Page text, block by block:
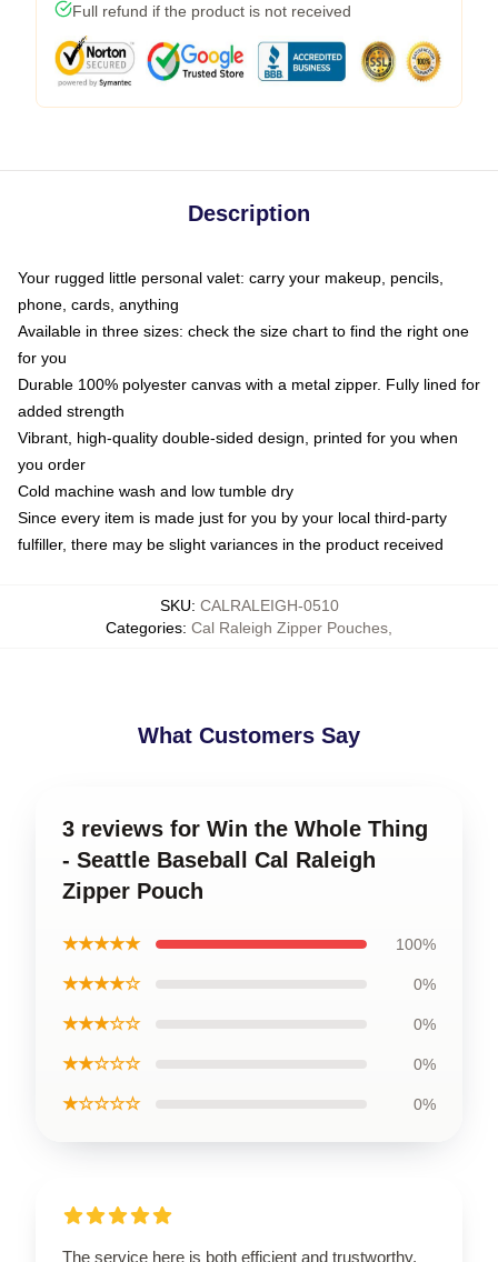
Full refund if the product is not received
Description
Your rugged little personal valet: carry your makeup, pencils,
phone, cards, anything
Available in three sizes: check the size chart to find the right one
for you
Durable 100% polyester canvas with a metal zipper. Fully lined for
added strength
Vibrant, high-quality double-sided design, printed for you when
you order
Cold machine wash and low tumble dry
Since every item is made just for you by your local third-party
fulfiller, there may be slight variances in the product received
SKU: CALRALEIGH-0510
Categories: Cal Raleigh Zipper Pouches
What Customers Say
3 reviews for Win the Whole Thing
- Seattle Baseball Cal Raleigh
Zipper Pouch
★★★★★ 100%
★★★★☆ 0%
★★★☆☆ 0%
★★☆☆☆ 0%
★☆☆☆☆ 0%
The service here is both efficient and trustworthy,